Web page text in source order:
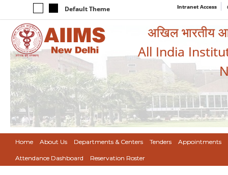
Default Theme Intranet Access
अखिल भारतीय
All India
Home About Us Departments & Centers Tenders Appointments
Attendance Dashboard Reservation Roster